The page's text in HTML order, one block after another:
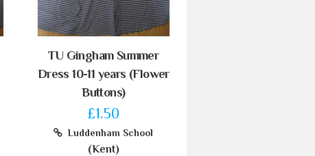
TU Gingham Summer
Dress 10-11 years (Flower
Buttons)
£1.50
Luddenham School
(Kent)